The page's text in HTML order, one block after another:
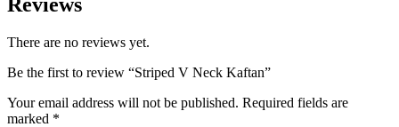
There are no reviews yet.
Be the first to review “Striped V Neck Kaftan”
Your email address will not be published. Required fields are
marked *